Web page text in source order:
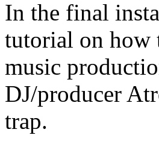
In the final
tutorial on how
music
DJ/producer
trap.